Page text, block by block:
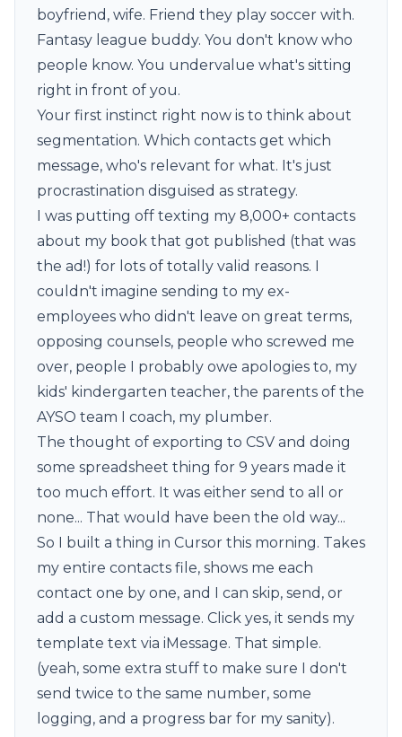
boyfriend, wife. Friend they play soccer with.
Fantasy league buddy. You don't know who
people know. You undervalue what's sitting
right in front of you.
Your first instinct right now is to think about
segmentation. Which contacts get which
message, who's relevant for what. It's just
procrastination disguised as strategy.
I was putting off texting my 8,000+ contacts
about my book that got published (that was
the ad!) for lots of totally valid reasons. I
couldn't imagine sending to my ex-
employees who didn't leave on great terms,
opposing counsels, people who screwed me
over, people I probably owe apologies to, my
kids' kindergarten teacher, the parents of the
AYSO team I coach, my plumber.
The thought of exporting to CSV and doing
some spreadsheet thing for 9 years made it
too much effort. It was either send to all or
none... That would have been the old way...
So I built a thing in Cursor this morning. Takes
my entire contacts file, shows me each
contact one by one, and I can skip, send, or
add a custom message. Click yes, it sends my
template text via iMessage. That simple.
(yeah, some extra stuff to make sure I don't
send twice to the same number, some
logging, and a progress bar for my sanity).